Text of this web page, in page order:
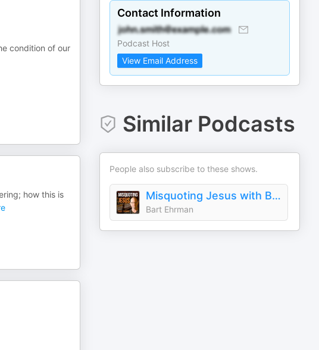
condition of our
how this is
Contact Information
Podcast Host
View Email Address
Similar Podcasts
People also subscribe to these shows.
Misquoting Jesus with Bart Ehrman
Bart Ehrman